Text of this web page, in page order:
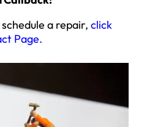
a repair, click
Page.